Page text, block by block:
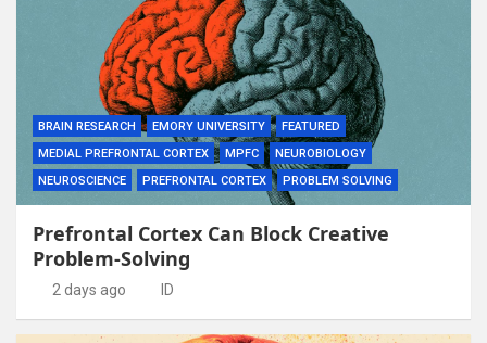
BRAIN RESEARCH EMORY UNIVERSITY
FEATURED
MEDIAL PREFRONTAL CORTEX
MPFC
NEUROBIOLOGY
NEUROSCIENCE
PREFRONTAL CORTEX PROBLEM SOLVING
Prefrontal Cortex Can Block Creative
Problem-Solving
2 days ago ID